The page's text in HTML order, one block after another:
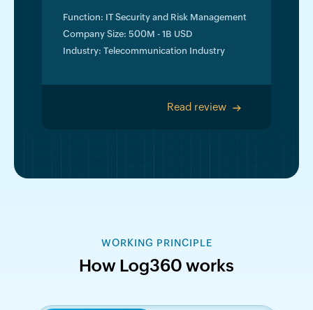
Function: IT Security and Risk Management
Company Size: 500M - 1B USD
Industry: Telecommunication Industry
Read review >
WORKING PRINCIPLE
How Log360 works